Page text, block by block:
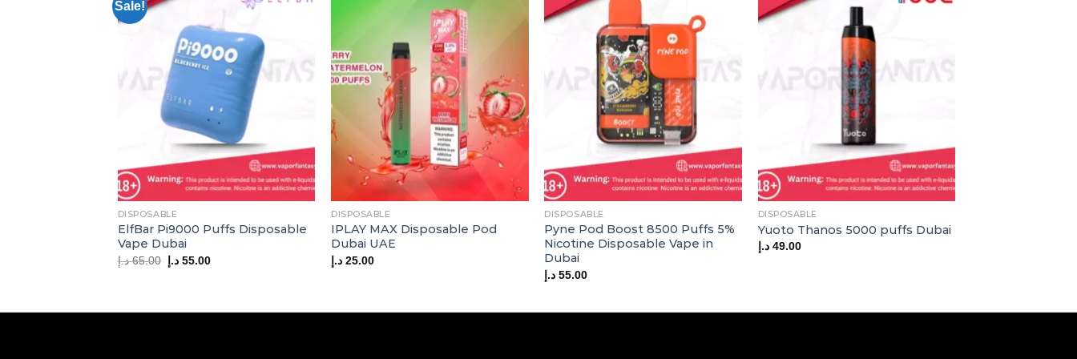
Sale!
DISPOSABLE
ElfBar Pi9000 Puffs Disposable
Vape Dubai
65.00 د.إ Original
price
55.00 د.إ Current
DISPOSABLE
IPLAY MAX Disposable Pod
Dubai UAE
25.00 د.إ
DISPOSABLE
Pyne Pod Boost 8500 Puffs 5%
Nicotine Disposable Vape in
Dubai
55.00 د.إ
DISPOSABLE
Yuoto Thanos 5000 puffs Dubai
49.00 د.إ